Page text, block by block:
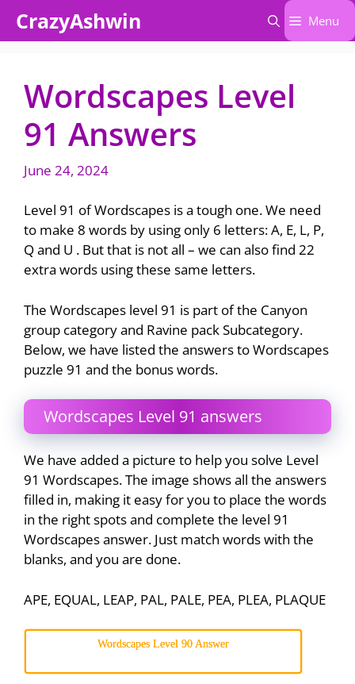
CrazyAshwin Menu
Wordscapes Level
91 Answers
June 24, 2024
Level 91 of Wordscapes is a tough one. We need
to make 8 words by using only 6 letters: A, E, L, P,
Q and U . But that is not all – we can also find 22
extra words using these same letters.
The Wordscapes level 91 is part of the Canyon
group category and Ravine pack Subcategory.
Below, we have listed the answers to Wordscapes
puzzle 91 and the bonus words.
Wordscapes Level 91 answers
We have added a picture to help you solve Level
91 Wordscapes. The image shows all the answers
filled in, making it easy for you to place the words
in the right spots and complete the level 91
Wordscapes answer. Just match words with the
blanks, and you are done.
APE, EQUAL, LEAP, PAL, PALE, PEA, PLEA, PLAQUE
Wordscapes Level 90 Answer